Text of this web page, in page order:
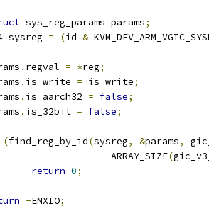
sys_reg_params params;
sysreg
= (id &
. regval = *reg;
. is_write = is_write;
. is_aarch32 = false;
. is_32bit = false;
(find_reg_by_id(sysreg, &params,
			      ARRAY_SIZE
(
return 0;
-ENXIO;